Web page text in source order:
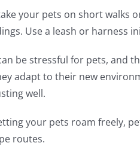
your pets on short walks
Use a leash or harness
be stressful for pets, and
adapt to their new
well.
your pets roam freely,
routes.